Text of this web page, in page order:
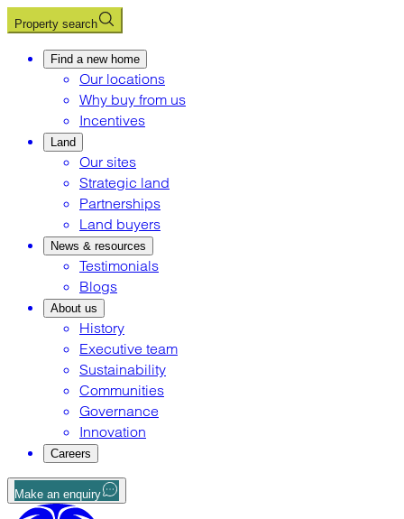
Property search
Find a new home
Our locations
Why buy from us
Incentives
Land
Our sites
Strategic land
Partnerships
Land buyers
News & resources
Testimonials
Blogs
About us
History
Executive team
Sustainability
Communities
Governance
Innovation
Careers
Make an enquiry